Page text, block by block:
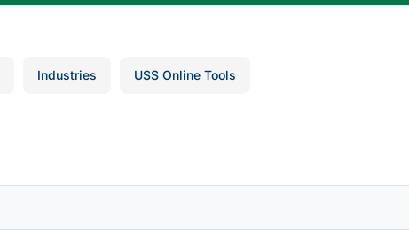
Industries USS Online Tools